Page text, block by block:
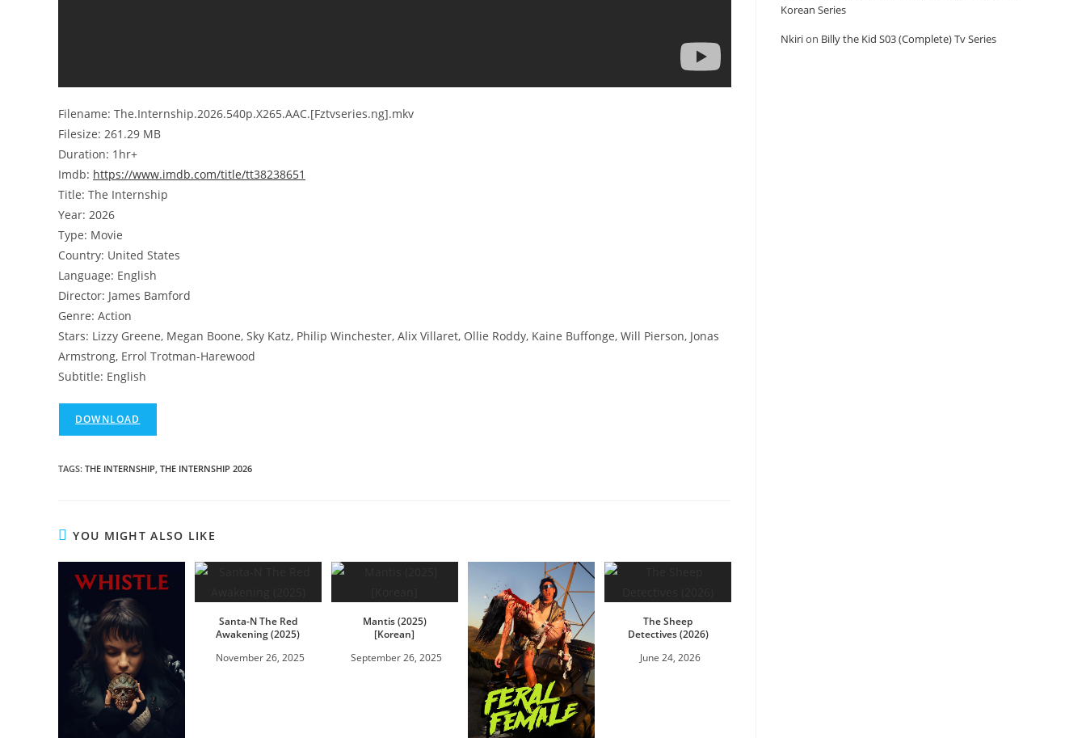
Filename: The.Internship.2026.540p.X265.AAC.[Fztvseries.ng].mkv
Filesize: 261.29 MB
Duration: 1hr+
Imdb: https://www.imdb.com/title/tt38238651
Title: The Internship
Year: 2026
Type: Movie
Country: United States
Language: English
Director: James Bamford
Genre: Action
Stars: Lizzy Greene, Megan Boone, Sky Katz, Philip Winchester, Alix Villaret, Ollie Roddy, Kaine Buffonge, Will Pierson, Jonas
Armstrong, Errol Trotman-Harewood
Subtitle: English
DOWNLOAD
TAGS: THE INTERNSHIP THE INTERNSHIP 2026
YOU MIGHT ALSO LIKE
Santa-N The Red
Awakening (2025)
November 26, 2025
Mantis (2025)
[Korean]
September 26, 2025
The Sheep
Detectives (2026)
June 24, 2026
Korean Series
Nkirion Billy the Kid S03 (Complete) Tv Series